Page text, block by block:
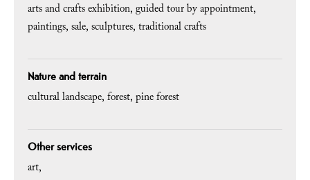
arts and crafts exhibition guided tour by appointment
paintings sale sculptures traditional crafts
Nature and terrain
cultural landscape forest pine forest
Other services
art